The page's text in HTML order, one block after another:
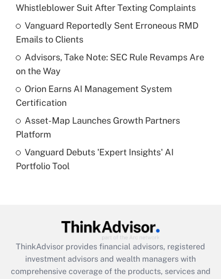
What is the temporary deduction for tip
income?
Recently Updated Q&As
What is a high deductible health plan for
purposes of an HSA?
Get Answer
Are remote workers eligible for leave
under the Family and Medical Leave Act
Recently Updated Q&As
What is the CARES Act employee
retention tax credit that was available
during 2020 and 2021?
Whistleblower Suit After Texting Complaints
Vanguard Reportedly Sent Erroneous RMD
Emails to Clients
Advisors, Take Note: SEC Rule Revamps Are
on the Way
Orion Earns AI Management System
Certification
Asset-Map Launches Growth Partners
Platform
Vanguard Debuts 'Expert Insights' AI
Portfolio Tool
ThinkAdvisor provides financial advisors, registered
investment advisors and wealth managers with
comprehensive coverage of the products, services and